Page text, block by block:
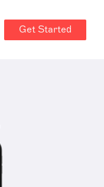
Get Started